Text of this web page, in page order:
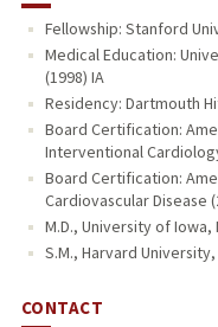
Fellowship: Stanford
Medical Education:
(1998) IA
Residency: Dartmouth
Board Certification:
Interventional
Board Certification:
Cardiovascular Disease
M.D., University of Iowa,
S.M., Harvard
CONTACT